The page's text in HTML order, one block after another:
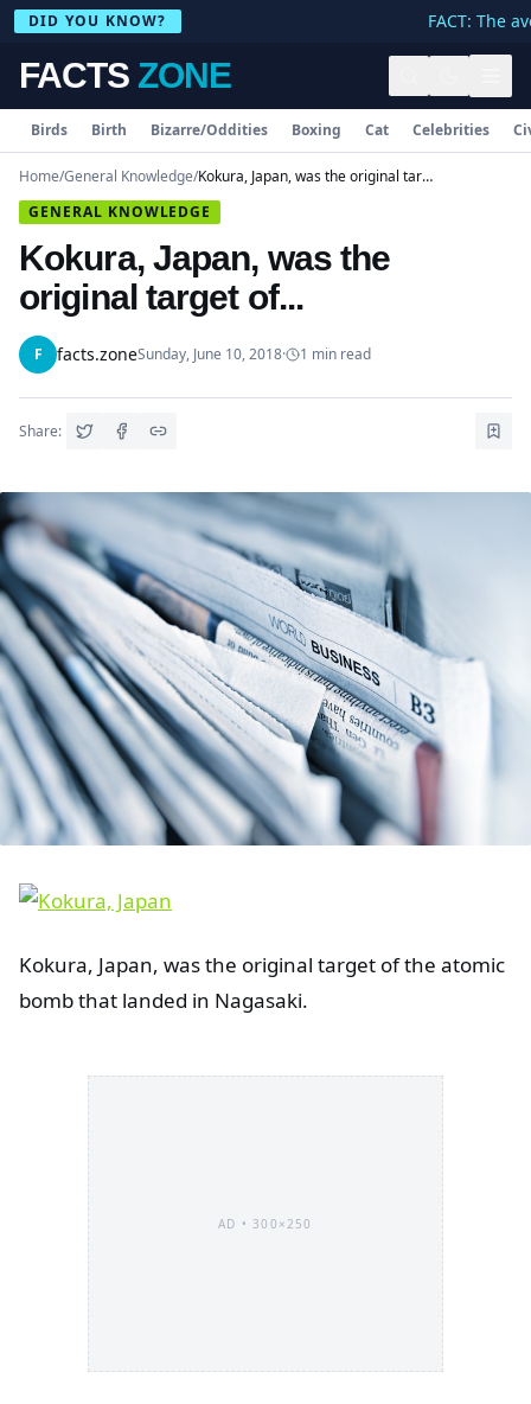
DID YOU KNOW? FACT: The
FACTS ZONE
Birds Birth Bizarre/Oddities Boxing Cat Celebrities
Home/General Knowledge/
Kokura, Japan, was the original target of...
GENERAL KNOWLEDGE
Kokura, Japan, was the
original target of...
F facts.zoneSunday, June 10, 2018· 1 min read
Share:
Kokura, Japan, was the original target of the atomic
bomb that landed in Nagasaki.
AD •300×250